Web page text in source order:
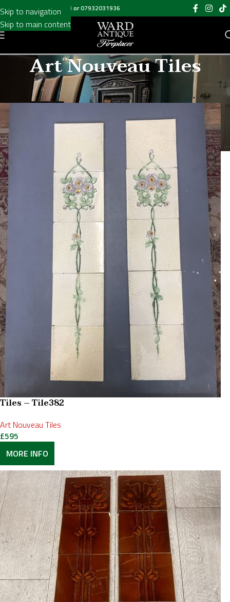
Skip to navigation
Skip to main content
Call us on020 8697 6003 or07932031936
Art Nouveau Tiles
Art Nouveau Tiles Page 7
Tiles – Tile382
Art Nouveau Tiles
£595
MORE INFO